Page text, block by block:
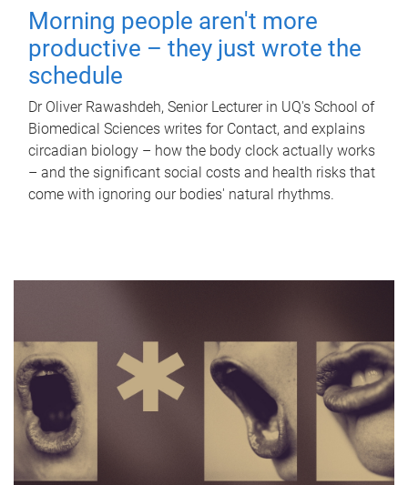
Morning people aren't more
productive – they just wrote the
schedule
Dr Oliver Rawashdeh, Senior Lecturer in UQ's School of
Biomedical Sciences writes for Contact, and explains
circadian biology – how the body clock actually works
– and the significant social costs and health risks that
come with ignoring our bodies' natural rhythms.